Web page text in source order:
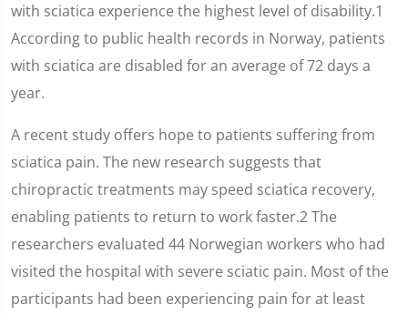
with sciatica experience the highest level of disability.1
According to public health records in Norway, patients
with sciatica are disabled for an average of 72 days a
year.
A recent study offers hope to patients suffering from
sciatica pain. The new research suggests that
chiropractic treatments may speed sciatica recovery,
enabling patients to return to work faster.2 The
researchers evaluated 44 Norwegian workers who had
visited the hospital with severe sciatic pain. Most of the
participants had been experiencing pain for at least